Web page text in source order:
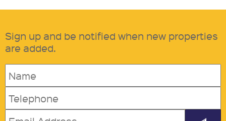
Sign up and be notified when new properties
are added.